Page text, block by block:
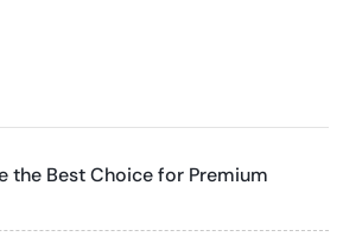
the Best Choice for Premium